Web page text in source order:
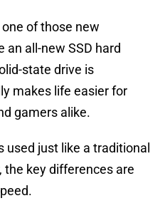
one of those new
an all-new SSD hard
state drive is
makes life easier for
gamers alike.
used just like a traditional
the key differences are